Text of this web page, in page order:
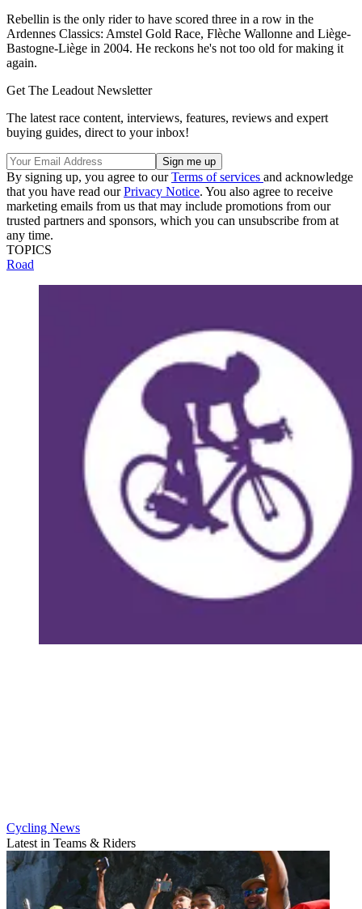
Rebellin is the only rider to have scored three in a row in the
Ardennes Classics: Amstel Gold Race, Flèche Wallonne and Liège-
Bastogne-Liège in 2004. He reckons he's not too old for making it
again.
Get The Leadout Newsletter
The latest race content, interviews, features, reviews and expert
buying guides, direct to your inbox!
By signing up, you agree to ourTerms of services and acknowledge
that you have read ourPrivacy Notice. You also agree to receive
marketing emails from us that may include promotions from our
trusted partners and sponsors, which you can unsubscribe from at
any time.
TOPICS
Road
Cycling News
Latest in Teams & Riders